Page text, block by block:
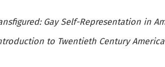
Gay Self-Representation in
to Twentieth Century